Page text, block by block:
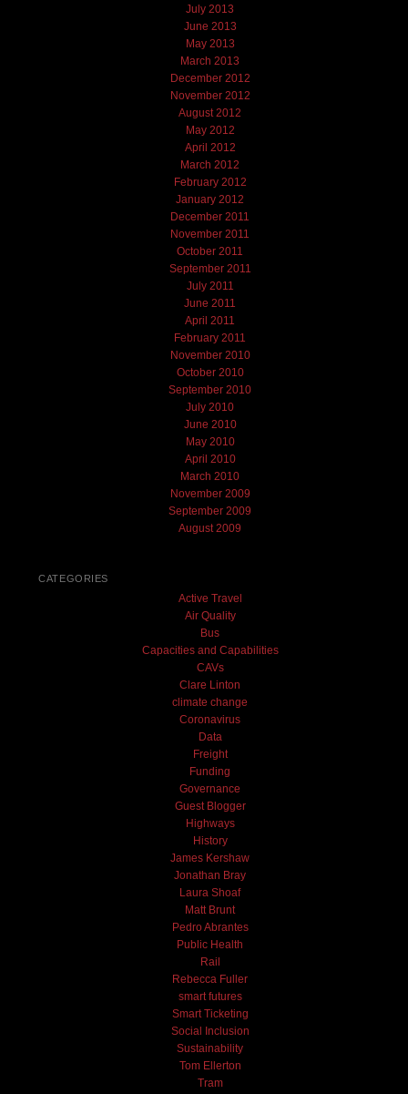
July 2013
June 2013
May 2013
March 2013
December 2012
November 2012
August 2012
May 2012
April 2012
March 2012
February 2012
January 2012
December 2011
November 2011
October 2011
September 2011
July 2011
June 2011
April 2011
February 2011
November 2010
October 2010
September 2010
July 2010
June 2010
May 2010
April 2010
March 2010
November 2009
September 2009
August 2009
CATEGORIES
Active Travel
Air Quality
Bus
Capacities and Capabilities
CAVs
Clare Linton
climate change
Coronavirus
Data
Freight
Funding
Governance
Guest Blogger
Highways
History
James Kershaw
Jonathan Bray
Laura Shoaf
Matt Brunt
Pedro Abrantes
Public Health
Rail
Rebecca Fuller
smart futures
Smart Ticketing
Social Inclusion
Sustainability
Tom Ellerton
Tram